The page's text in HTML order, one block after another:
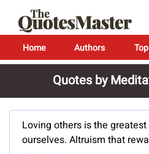
Home Authors
Quotes by
Loving others is the
ourselves. Altruism that